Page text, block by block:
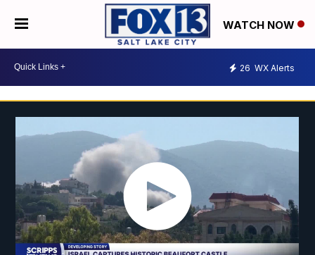
WATCH NOW
26 WX Alerts